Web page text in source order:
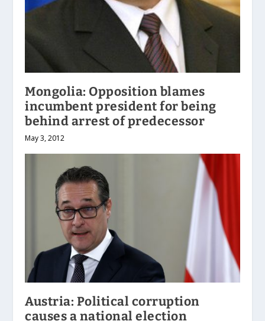
Mongolia: Opposition blames
incumbent president for being
behind arrest of predecessor
May 3, 2012
Austria: Political corruption
causes a national election